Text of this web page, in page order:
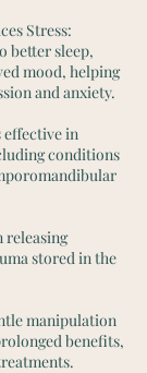
Stress:
better sleep,
mood, helping
and anxiety.
effective in
conditions
releasing
stored in the
manipulation
benefits,